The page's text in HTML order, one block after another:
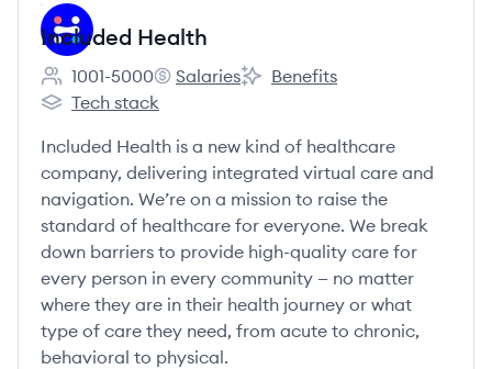
Included Health
Employee count:
1001-5000
Included Health's
Salaries
Included Health's
Benefits
Included Health's
Tech stack
Included Health is a new kind of healthcare
company, delivering integrated virtual care and
navigation. We’re on a mission to raise the
standard of healthcare for everyone. We break
down barriers to provide high-quality care for
every person in every community — no matter
where they are in their health journey or what
type of care they need, from acute to chronic,
behavioral to physical.